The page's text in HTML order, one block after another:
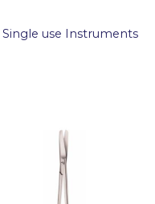
Single use Instruments